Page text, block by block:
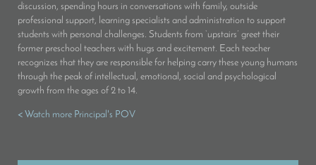
discussion, spending hours in conversations with family, outside
professional support, learning specialists and administration to support
students with personal challenges. Students from ‘upstairs’ greet their
former preschool teachers with hugs and excitement. Each teacher
recognizes that they are responsible for helping carry these young humans
through the peak of intellectual, emotional, social and psychological
growth from the ages of 2 to 14.
< Watch more Principal's POV